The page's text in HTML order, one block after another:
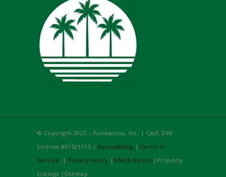
© Copyright 2025 – Fundanova, Inc. | Calif. DRE
License #01521015 |Accessibility | Terms of
Service | Privacy Policy | DMCA Notice |Property
Listings |Sitemap